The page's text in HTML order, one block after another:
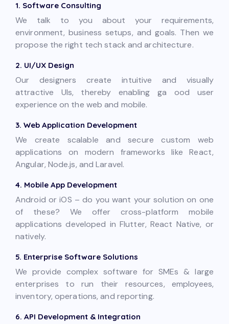
1. Software Consulting
We talk to you about your requirements,
environment, business setups, and goals. Then we
propose the right tech stack and architecture.
2. UI/UX Design
Our designers create intuitive and visually
attractive UIs, thereby enabling ga ood user
experience on the web and mobile.
3. Web Application Development
We create scalable and secure custom web
applications on modern frameworks like React,
Angular, Node.js, and Laravel.
4. Mobile App Development
Android or iOS – do you want your solution on one
of these? We offer cross-platform mobile
applications developed in Flutter, React Native, or
natively.
5. Enterprise Software Solutions
We provide complex software for SMEs & large
enterprises to run their resources, employees,
inventory, operations, and reporting.
6. API Development & Integration